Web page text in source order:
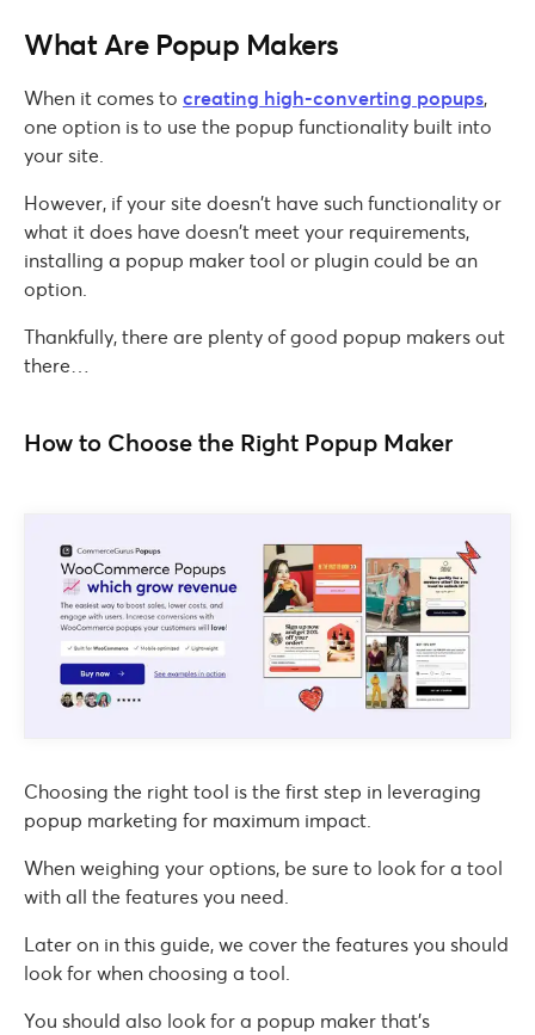
What Are Popup Makers
When it comes to creating high-converting popups,
one option is to use the popup functionality built into
your site.
However, if your site doesn’t have such functionality or
what it does have doesn’t meet your requirements,
installing a popup maker tool or plugin could be an
option.
Thankfully, there are plenty of good popup makers out
there…
How to Choose the Right Popup Maker
Choosing the right tool is the first step in leveraging
popup marketing for maximum impact.
When weighing your options, be sure to look for a tool
with all the features you need.
Later on in this guide, we cover the features you should
look for when choosing a tool.
You should also look for a popup maker that’s